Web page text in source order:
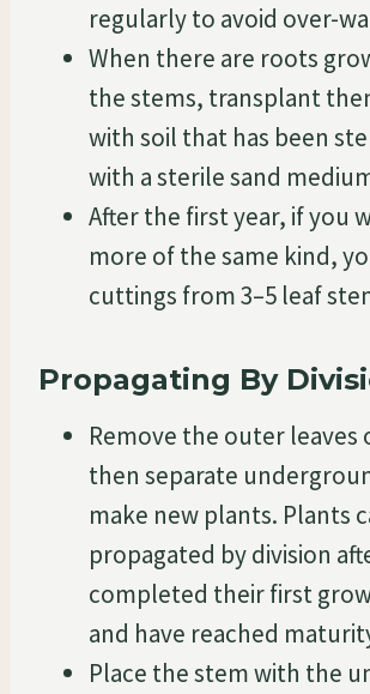
regularly to avoid over-
When there are roots
the stems, transplant
with soil that has been
with a sterile sand
After the first year, if you
more of the same kind,
cuttings from 3–5 leaf
Propagating By
Remove the outer
then separate
make new plants. Plants
propagated by division
completed their first
and have reached
Place the stem with the